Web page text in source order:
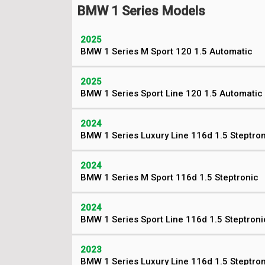
BMW 1 Series Models
2025
BMW 1 Series M Sport 120 1.5 Automatic
2025
BMW 1 Series Sport Line 120 1.5 Automatic
2024
BMW 1 Series Luxury Line 116d 1.5
2024
BMW 1 Series M Sport 116d 1.5 Steptronic
2024
BMW 1 Series Sport Line 116d 1.5
2023
BMW 1 Series Luxury Line 116d 1.5